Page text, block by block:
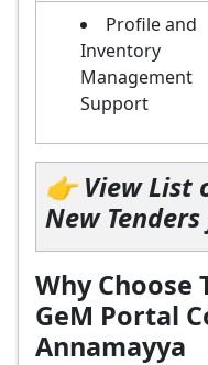
Profile and
Inventory
Management
Support
👉 View List
New
Why Choose
GeM Portal
Annamayya